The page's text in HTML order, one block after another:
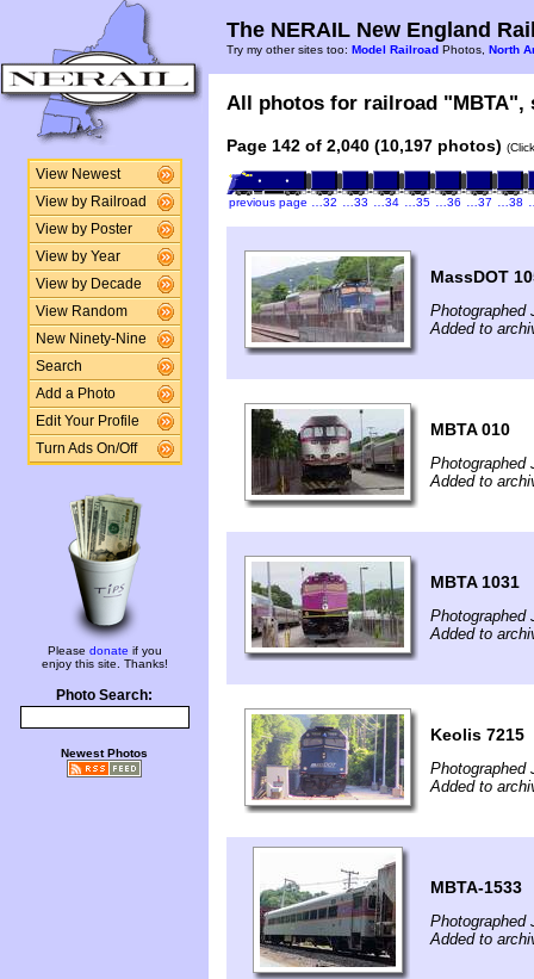
View Newest
View by Railroad
View by Poster
View by Year
View by Decade
View Random
New Ninety-Nine
Search
Add a Photo
Edit Your Profile
Turn Ads On/Off
Please donate if you
enjoy this site. Thanks!
Photo Search:
Newest Photos
The NERAIL New England
Try my other sites too: Model Railroad Photos, North
All photos for railroad "MBTA",
Page 142 of 2,040 (10,197 photos)
previous page …32 …33 …34 …35 …36 …37 …38
MassDOT
Photographed
Added to
MBTA 010
Photographed
Added to
MBTA 1031
Photographed
Added to
Keolis 7215
Photographed
Added to
MBTA-1533
Photographed
Added to